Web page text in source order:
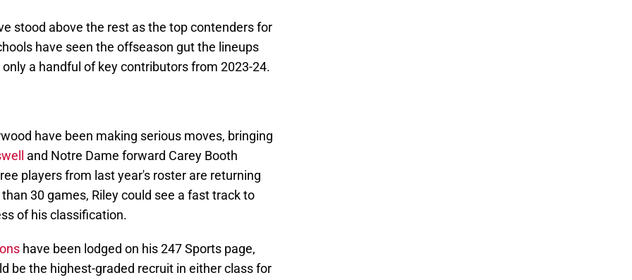
stood above the rest as the top contenders for
have seen the offseason gut the lineups
a handful of key contributors from 2023-24.
have been making serious moves, bringing
and Notre Dame forward Carey Booth
players from last year's roster are returning
30 games, Riley could see a fast track to
of his classification.
have been lodged on his 247 Sports page,
be the highest-graded recruit in either class for